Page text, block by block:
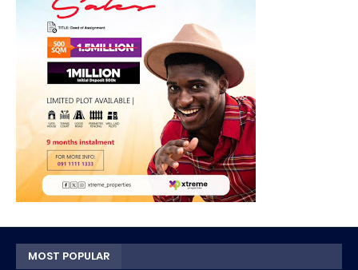
MOST POPULAR